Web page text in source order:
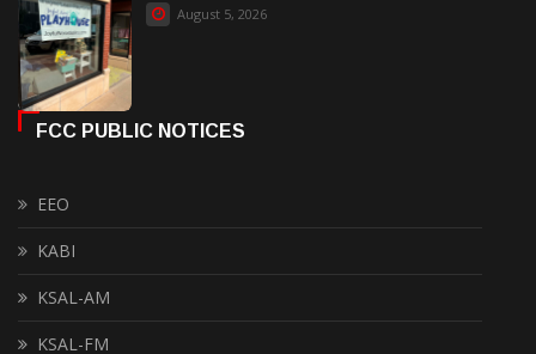
August 5, 2026
FCC PUBLIC NOTICES
EEO
KABI
KSAL-AM
KSAL-FM